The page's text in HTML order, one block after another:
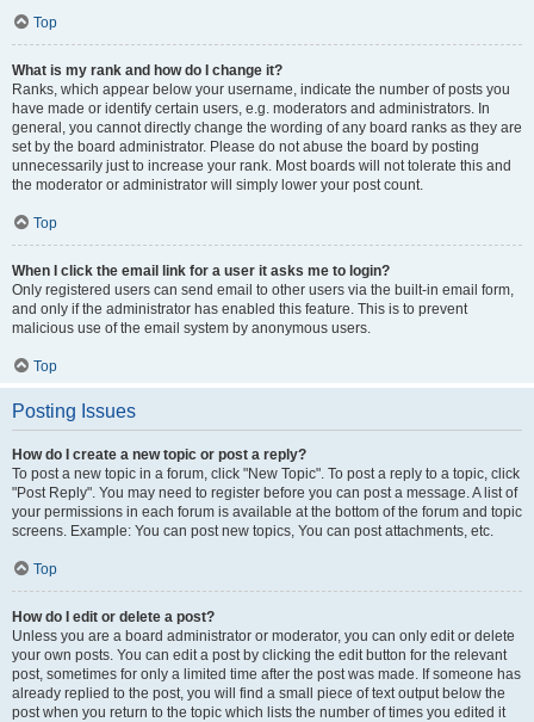
Top
What is my rank and how do I change it?
Ranks, which appear below your username, indicate the number of posts you
have made or identify certain users, e.g. moderators and administrators. In
general, you cannot directly change the wording of any board ranks as they are
set by the board administrator. Please do not abuse the board by posting
unnecessarily just to increase your rank. Most boards will not tolerate this and
the moderator or administrator will simply lower your post count.
Top
When I click the email link for a user it asks me to login?
Only registered users can send email to other users via the built-in email form,
and only if the administrator has enabled this feature. This is to prevent
malicious use of the email system by anonymous users.
Top
Posting Issues
How do I create a new topic or post a reply?
To post a new topic in a forum, click "New Topic". To post a reply to a topic, click
"Post Reply". You may need to register before you can post a message. A list of
your permissions in each forum is available at the bottom of the forum and topic
screens. Example: You can post new topics, You can post attachments, etc.
Top
How do I edit or delete a post?
Unless you are a board administrator or moderator, you can only edit or delete
your own posts. You can edit a post by clicking the edit button for the relevant
post, sometimes for only a limited time after the post was made. If someone has
already replied to the post, you will find a small piece of text output below the
post when you return to the topic which lists the number of times you edited it